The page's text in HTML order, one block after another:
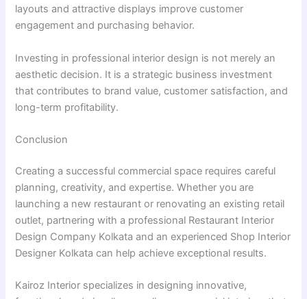
layouts and attractive displays improve customer
engagement and purchasing behavior.
Investing in professional interior design is not merely an
aesthetic decision. It is a strategic business investment
that contributes to brand value, customer satisfaction, and
long-term profitability.
Conclusion
Creating a successful commercial space requires careful
planning, creativity, and expertise. Whether you are
launching a new restaurant or renovating an existing retail
outlet, partnering with a professional Restaurant Interior
Design Company Kolkata and an experienced Shop Interior
Designer Kolkata can help achieve exceptional results.
Kairoz Interior specializes in designing innovative,